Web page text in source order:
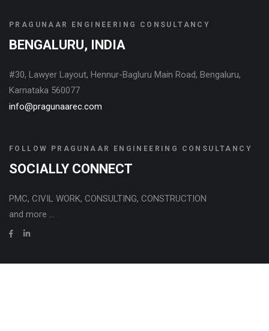
PRAGUNAAR ENGINEERING CONSULTANCY
BENGALURU, INDIA
#30, Lawyer Layout, Hennur-Bagluru Main Road, Bengaluru,
Karnataka 560077
info@pragunaarec.com
FOLLOW PRAGUNAAR ENGINEERING CONSULTANCY
SOCIALLY CONNECT
PMC, CIVIL WORK, CONSULTING, CONSTRUCTION
and more ...